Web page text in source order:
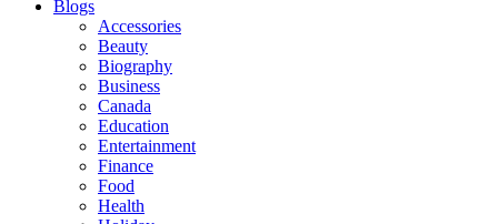
Blogs
Accessories
Beauty
Biography
Business
Canada
Education
Entertainment
Finance
Food
Health